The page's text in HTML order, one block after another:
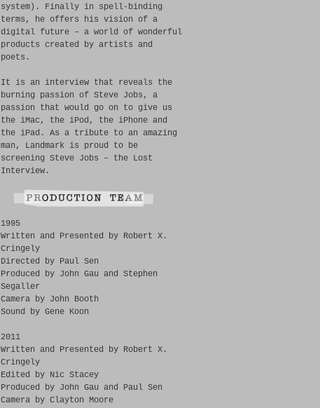
system). Finally in spell-binding
terms, he offers his vision of a
digital future – a world of wonderful
products created by artists and
poets.
It is an interview that reveals the
burning passion of Steve Jobs, a
passion that would go on to give us
the iMac, the iPod, the iPhone and
the iPad. As a tribute to an amazing
man, Landmark is proud to be
screening Steve Jobs – the Lost
Interview.
1995
Written and Presented by Robert X.
Cringely
Directed by Paul Sen
Produced by John Gau and Stephen
Segaller
Camera by John Booth
Sound by Gene Koon
2011
Written and Presented by Robert X.
Cringely
Edited by Nic Stacey
Produced by John Gau and Paul Sen
Camera by Clayton Moore